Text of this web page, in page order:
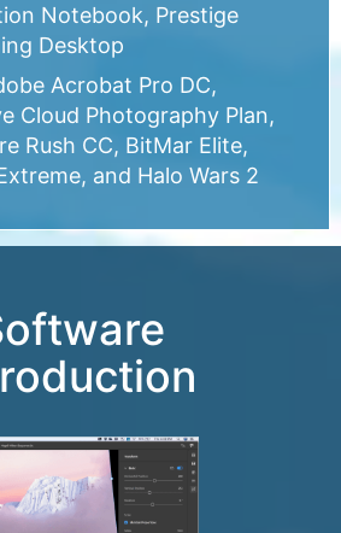
Notebook, Prestige
Desktop
Acrobat Pro DC,
Cloud Photography Plan,
Rush CC, BitMar Elite,
and Halo Wars 2